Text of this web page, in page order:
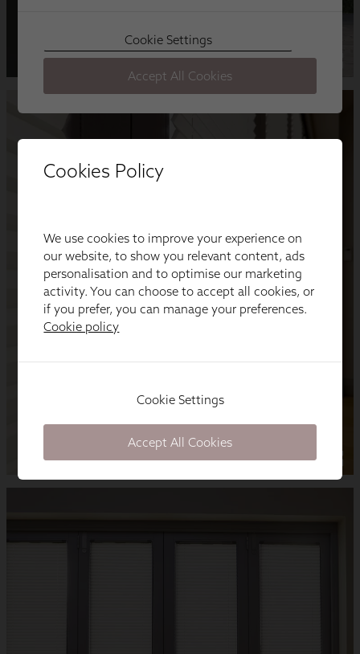
Cookies Policy
We use cookies to improve your experience on
our website, to show you relevant content, ads
personalisation and to optimise our marketing
activity. You can choose to accept all cookies, or
if you prefer, you can manage your preferences.
Cookie policy
Cookie Settings
Accept All Cookies